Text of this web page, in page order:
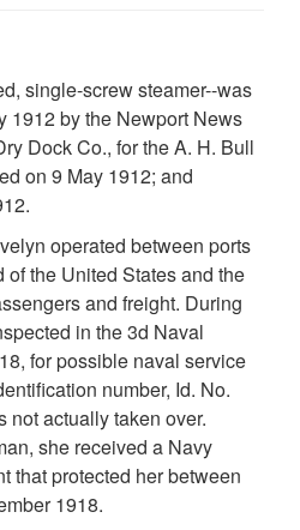
single-screw steamer--was
1912 by the Newport News
Dock Co., for the A. H. Bull
on 9 May 1912; and
operated between ports
the United States and the
and freight. During
in the 3d Naval
for possible naval service
number, Id. No.
not actually taken over.
she received a Navy
that protected her between
1918.